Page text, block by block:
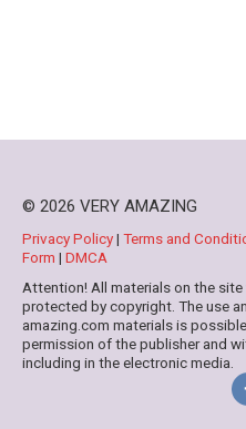
© 2026 VERY AMAZING
Privacy Policy| Terms and
Form | DMCA
Attention! All materials on the site
protected by copyright. The use
amazing.com materials is
permission of the publisher and
including in the electronic media.